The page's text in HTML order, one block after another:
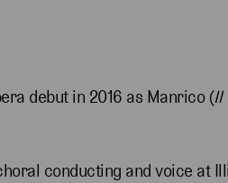
debut in 2016 as Manrico (Il
conducting and voice at